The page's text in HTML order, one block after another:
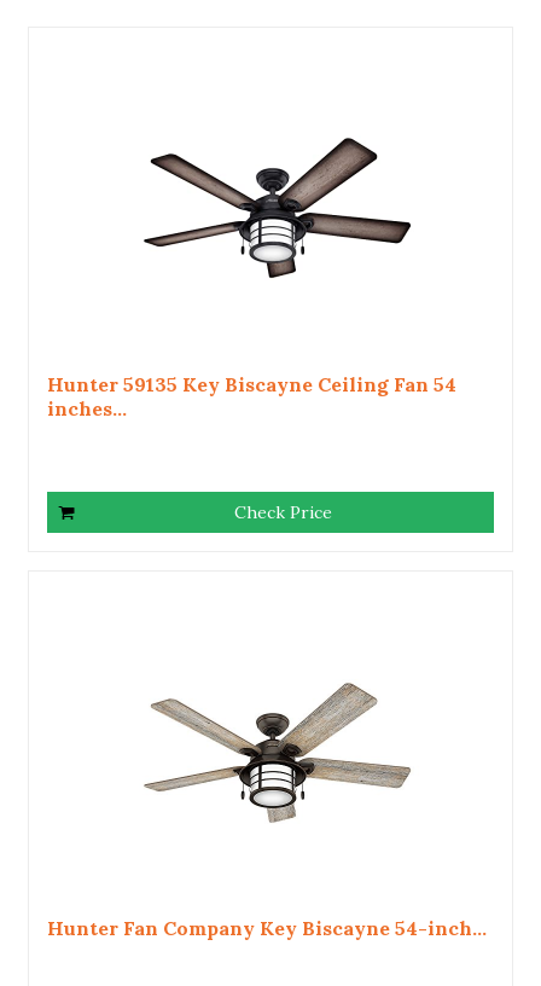
Hunter 59135 Key Biscayne Ceiling Fan 54
inches...
Check Price
Hunter Fan Company Key Biscayne 54-inch...